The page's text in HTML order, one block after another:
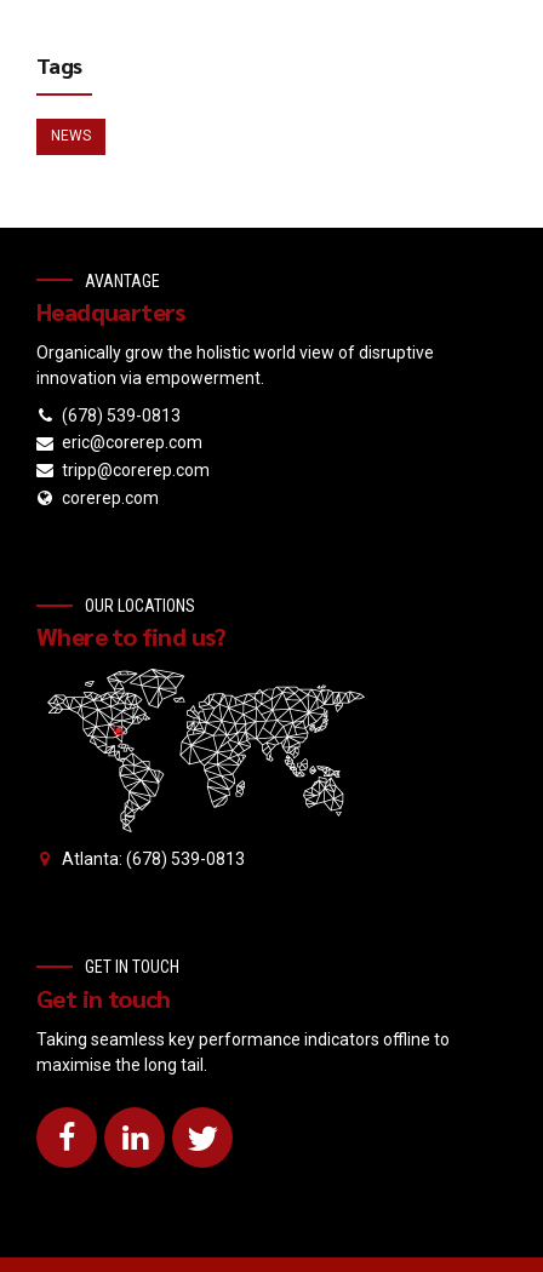
Tags
NEWS
AVANTAGE
Headquarters
Organically grow the holistic world view of disruptive
innovation via empowerment.
(678) 539-0813
eric@corerep.com
tripp@corerep.com
corerep.com
OUR LOCATIONS
Where to find us?
Atlanta: (678) 539-0813
GET IN TOUCH
Get in touch
Taking seamless key performance indicators offline to
maximise the long tail.